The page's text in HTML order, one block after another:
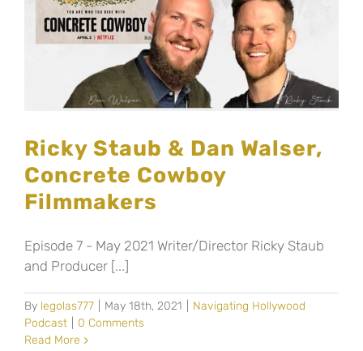
Ricky Staub & Dan Walser,
Concrete Cowboy
Filmmakers
Episode 7 - May 2021 Writer/Director Ricky Staub
and Producer [...]
By legolas777 May 18th, 2021
Navigating Hollywood
Podcast
0 Comments
Read More